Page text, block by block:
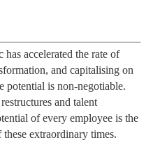
has accelerated the rate of
and capitalising on
potential is non-negotiable.
and talent
of every employee is the
extraordinary times.